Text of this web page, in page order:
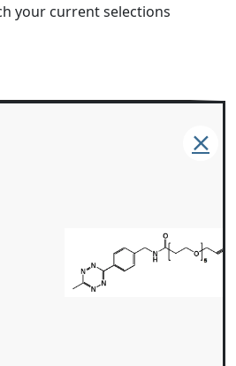
your current selections